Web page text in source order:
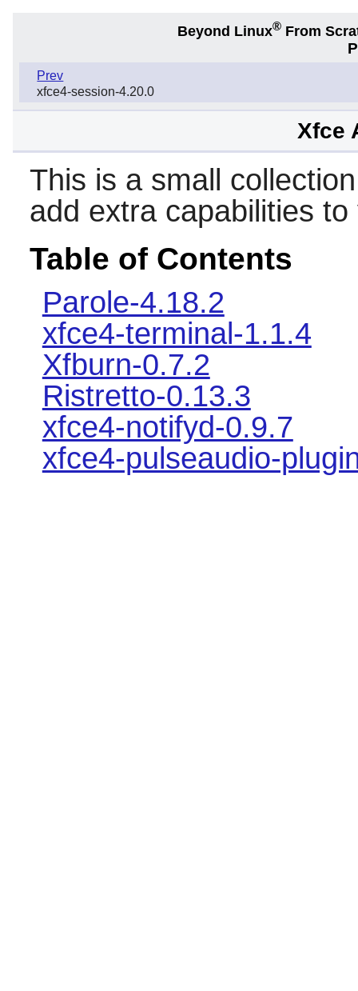
Beyond Linux® From
Prev
xfce4-session-4.20.0
Xfce
This is a small
add extra capabilities
Table of Contents
Parole-4.18.2
xfce4-terminal-1.1.4
Xfburn-0.7.2
Ristretto-0.13.3
xfce4-notifyd-0.9.7
xfce4-pulseaudio-